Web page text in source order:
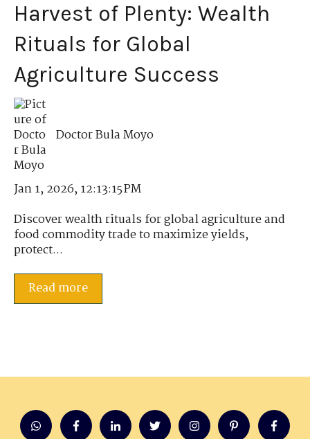
Harvest of Plenty: Wealth
Rituals for Global
Agriculture Success
Doctor Bula Moyo
Jan 1, 2026, 12:13:15 PM
Discover wealth rituals for global agriculture and
food commodity trade to maximize yields,
protect...
Read more